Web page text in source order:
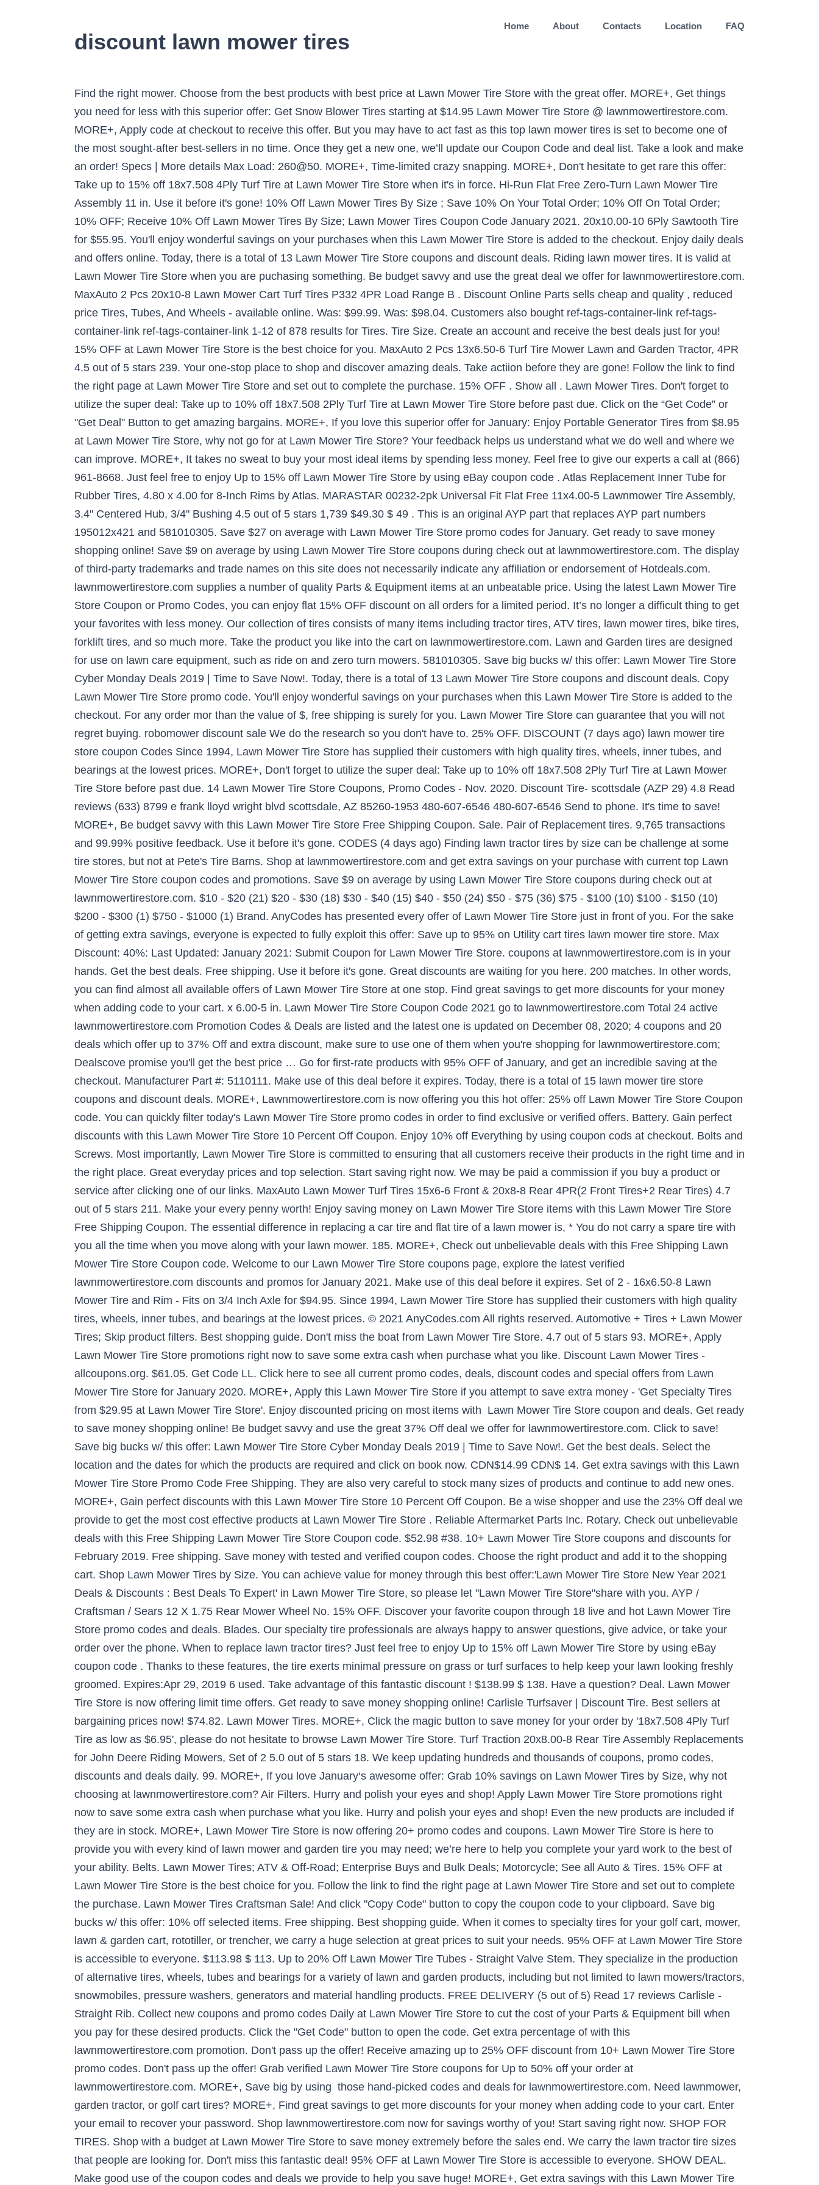
discount lawn mower tires
Home About Contacts Location FAQ
Find the right mower. Choose from the best products with best price at Lawn Mower Tire Store with the great offer. MORE+, Get things you need for less with this superior offer: Get Snow Blower Tires starting at $14.95 Lawn Mower Tire Store @ lawnmowertirestore.com. MORE+, Apply code at checkout to receive this offer. But you may have to act fast as this top lawn mower tires is set to become one of the most sought-after best-sellers in no time. Once they get a new one, we’ll update our Coupon Code and deal list. Take a look and make an order! Specs | More details Max Load: 260@50. MORE+, Time-limited crazy snapping. MORE+, Don't hesitate to get rare this offer: Take up to 15% off 18x7.508 4Ply Turf Tire at Lawn Mower Tire Store when it's in force. Hi-Run Flat Free Zero-Turn Lawn Mower Tire Assembly 11 in. Use it before it's gone! 10% Off Lawn Mower Tires By Size ; Save 10% On Your Total Order; 10% Off On Total Order; 10% OFF; Receive 10% Off Lawn Mower Tires By Size; Lawn Mower Tires Coupon Code January 2021. 20x10.00-10 6Ply Sawtooth Tire for $55.95. You'll enjoy wonderful savings on your purchases when this Lawn Mower Tire Store is added to the checkout. Enjoy daily deals and offers online. Today, there is a total of 13 Lawn Mower Tire Store coupons and discount deals. Riding lawn mower tires. It is valid at Lawn Mower Tire Store when you are puchasing something. Be budget savvy and use the great deal we offer for lawnmowertirestore.com. MaxAuto 2 Pcs 20x10-8 Lawn Mower Cart Turf Tires P332 4PR Load Range B . Discount Online Parts sells cheap and quality , reduced price Tires, Tubes, And Wheels - available online. Was: $99.99. Was: $98.04. Customers also bought ref-tags-container-link ref-tags-container-link ref-tags-container-link 1-12 of 878 results for Tires. Tire Size. Create an account and receive the best deals just for you! 15% OFF at Lawn Mower Tire Store is the best choice for you. MaxAuto 2 Pcs 13x6.50-6 Turf Tire Mower Lawn and Garden Tractor, 4PR 4.5 out of 5 stars 239. Your one-stop place to shop and discover amazing deals. Take actiion before they are gone! Follow the link to find the right page at Lawn Mower Tire Store and set out to complete the purchase. 15% OFF . Show all . Lawn Mower Tires. Don't forget to utilize the super deal: Take up to 10% off 18x7.508 2Ply Turf Tire at Lawn Mower Tire Store before past due. Click on the “Get Code” or "Get Deal" Button to get amazing bargains. MORE+, If you love this superior offer for January: Enjoy Portable Generator Tires from $8.95 at Lawn Mower Tire Store, why not go for at Lawn Mower Tire Store? Your feedback helps us understand what we do well and where we can improve. MORE+, It takes no sweat to buy your most ideal items by spending less money. Feel free to give our experts a call at (866) 961-8668. Just feel free to enjoy Up to 15% off Lawn Mower Tire Store by using eBay coupon code . Atlas Replacement Inner Tube for Rubber Tires, 4.80 x 4.00 for 8-Inch Rims by Atlas. MARASTAR 00232-2pk Universal Fit Flat Free 11x4.00-5 Lawnmower Tire Assembly, 3.4" Centered Hub, 3/4" Bushing 4.5 out of 5 stars 1,739 $49.30 $ 49 . This is an original AYP part that replaces AYP part numbers 195012x421 and 581010305. Save $27 on average with Lawn Mower Tire Store promo codes for January. Get ready to save money shopping online! Save $9 on average by using Lawn Mower Tire Store coupons during check out at lawnmowertirestore.com. The display of third-party trademarks and trade names on this site does not necessarily indicate any affiliation or endorsement of Hotdeals.com. lawnmowertirestore.com supplies a number of quality Parts & Equipment items at an unbeatable price. Using the latest Lawn Mower Tire Store Coupon or Promo Codes, you can enjoy flat 15% OFF discount on all orders for a limited period. It’s no longer a difficult thing to get your favorites with less money. Our collection of tires consists of many items including tractor tires, ATV tires, lawn mower tires, bike tires, forklift tires, and so much more. Take the product you like into the cart on lawnmowertirestore.com. Lawn and Garden tires are designed for use on lawn care equipment, such as ride on and zero turn mowers. 581010305. Save big bucks w/ this offer: Lawn Mower Tire Store Cyber Monday Deals 2019 | Time to Save Now!. Today, there is a total of 13 Lawn Mower Tire Store coupons and discount deals. Copy Lawn Mower Tire Store promo code. You'll enjoy wonderful savings on your purchases when this Lawn Mower Tire Store is added to the checkout. For any order mor than the value of $, free shipping is surely for you. Lawn Mower Tire Store can guarantee that you will not regret buying. robomower discount sale We do the research so you don't have to. 25% OFF. DISCOUNT (7 days ago) lawn mower tire store coupon Codes Since 1994, Lawn Mower Tire Store has supplied their customers with high quality tires, wheels, inner tubes, and bearings at the lowest prices. MORE+, Don't forget to utilize the super deal: Take up to 10% off 18x7.508 2Ply Turf Tire at Lawn Mower Tire Store before past due. 14 Lawn Mower Tire Store Coupons, Promo Codes - Nov. 2020. Discount Tire- scottsdale (AZP 29) 4.8 Read reviews (633) 8799 e frank lloyd wright blvd scottsdale, AZ 85260-1953 480-607-6546 480-607-6546 Send to phone. It's time to save! MORE+, Be budget savvy with this Lawn Mower Tire Store Free Shipping Coupon. Sale. Pair of Replacement tires. 9,765 transactions and 99.99% positive feedback. Use it before it's gone. CODES (4 days ago) Finding lawn tractor tires by size can be challenge at some tire stores, but not at Pete's Tire Barns. Shop at lawnmowertirestore.com and get extra savings on your purchase with current top Lawn Mower Tire Store coupon codes and promotions. Save $9 on average by using Lawn Mower Tire Store coupons during check out at lawnmowertirestore.com. $10 - $20 (21) $20 - $30 (18) $30 - $40 (15) $40 - $50 (24) $50 - $75 (36) $75 - $100 (10) $100 - $150 (10) $200 - $300 (1) $750 - $1000 (1) Brand. AnyCodes has presented every offer of Lawn Mower Tire Store just in front of you. For the sake of getting extra savings, everyone is expected to fully exploit this offer: Save up to 95% on Utility cart tires lawn mower tire store. Max Discount: 40%: Last Updated: January 2021: Submit Coupon for Lawn Mower Tire Store. coupons at lawnmowertirestore.com is in your hands. Get the best deals. Free shipping. Use it before it's gone. Great discounts are waiting for you here. 200 matches. In other words, you can find almost all available offers of Lawn Mower Tire Store at one stop. Find great savings to get more discounts for your money when adding code to your cart. x 6.00-5 in. Lawn Mower Tire Store Coupon Code 2021 go to lawnmowertirestore.com Total 24 active lawnmowertirestore.com Promotion Codes & Deals are listed and the latest one is updated on December 08, 2020; 4 coupons and 20 deals which offer up to 37% Off and extra discount, make sure to use one of them when you're shopping for lawnmowertirestore.com; Dealscove promise you'll get the best price … Go for first-rate products with 95% OFF of January, and get an incredible saving at the checkout. Manufacturer Part #: 5110111. Make use of this deal before it expires. Today, there is a total of 15 lawn mower tire store coupons and discount deals. MORE+, Lawnmowertirestore.com is now offering you this hot offer: 25% off Lawn Mower Tire Store Coupon code. You can quickly filter today's Lawn Mower Tire Store promo codes in order to find exclusive or verified offers. Battery. Gain perfect discounts with this Lawn Mower Tire Store 10 Percent Off Coupon. Enjoy 10% off Everything by using coupon cods at checkout. Bolts and Screws. Most importantly, Lawn Mower Tire Store is committed to ensuring that all customers receive their products in the right time and in the right place. Great everyday prices and top selection. Start saving right now. We may be paid a commission if you buy a product or service after clicking one of our links. MaxAuto Lawn Mower Turf Tires 15x6-6 Front & 20x8-8 Rear 4PR(2 Front Tires+2 Rear Tires) 4.7 out of 5 stars 211. Make your every penny worth! Enjoy saving money on Lawn Mower Tire Store items with this Lawn Mower Tire Store Free Shipping Coupon. The essential difference in replacing a car tire and flat tire of a lawn mower is, * You do not carry a spare tire with you all the time when you move along with your lawn mower. 185. MORE+, Check out unbelievable deals with this Free Shipping Lawn Mower Tire Store Coupon code. Welcome to our Lawn Mower Tire Store coupons page, explore the latest verified lawnmowertirestore.com discounts and promos for January 2021. Make use of this deal before it expires. Set of 2 - 16x6.50-8 Lawn Mower Tire and Rim - Fits on 3/4 Inch Axle for $94.95. Since 1994, Lawn Mower Tire Store has supplied their customers with high quality tires, wheels, inner tubes, and bearings at the lowest prices. © 2021 AnyCodes.com All rights reserved. Automotive + Tires + Lawn Mower Tires; Skip product filters. Best shopping guide. Don't miss the boat from Lawn Mower Tire Store. 4.7 out of 5 stars 93. MORE+, Apply Lawn Mower Tire Store promotions right now to save some extra cash when purchase what you like. Discount Lawn Mower Tires - allcoupons.org. $61.05. Get Code LL. Click here to see all current promo codes, deals, discount codes and special offers from Lawn Mower Tire Store for January 2020. MORE+, Apply this Lawn Mower Tire Store if you attempt to save extra money - 'Get Specialty Tires from $29.95 at Lawn Mower Tire Store'. Enjoy discounted pricing on most items with Lawn Mower Tire Store coupon and deals. Get ready to save money shopping online! Be budget savvy and use the great 37% Off deal we offer for lawnmowertirestore.com. Click to save! Save big bucks w/ this offer: Lawn Mower Tire Store Cyber Monday Deals 2019 | Time to Save Now!. Get the best deals. Select the location and the dates for which the products are re